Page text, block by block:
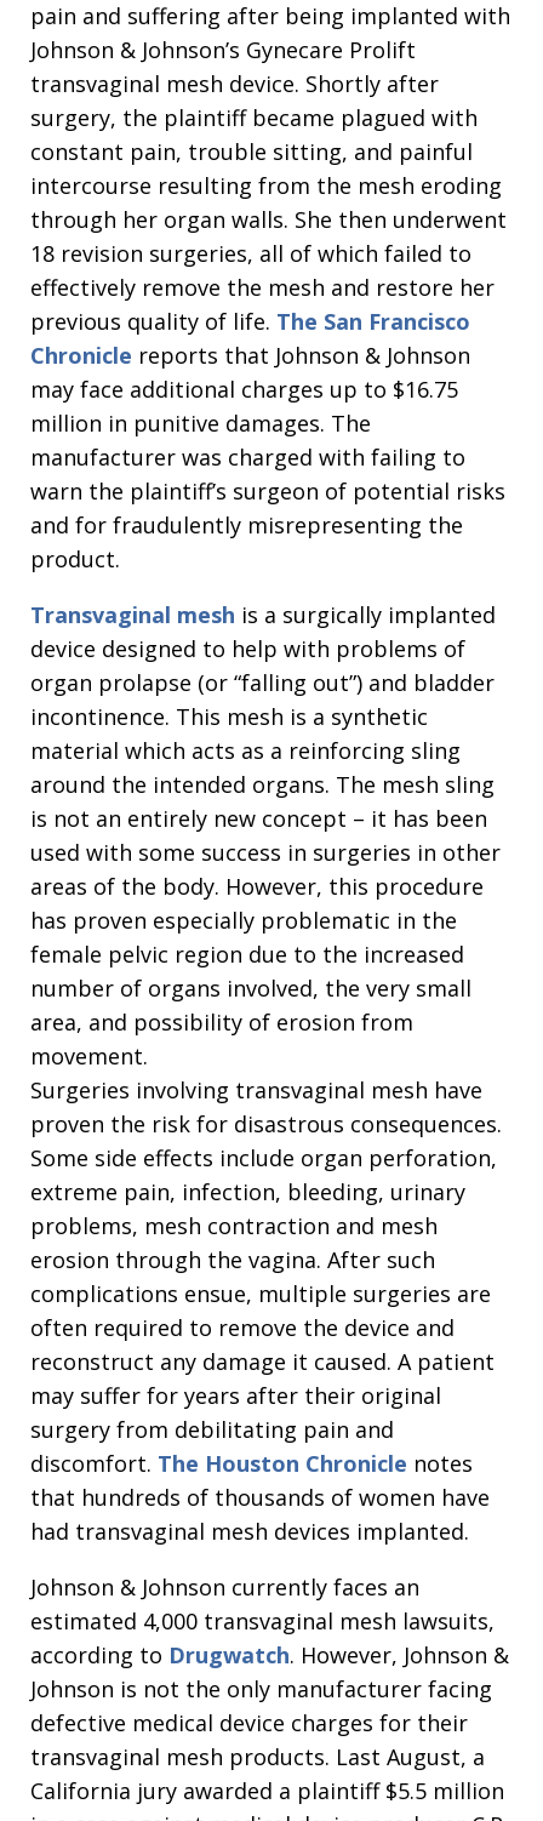
pain and suffering after being implanted with
Johnson & Johnson’s Gynecare Prolift
transvaginal mesh device. Shortly after
surgery, the plaintiff became plagued with
constant pain, trouble sitting, and painful
intercourse resulting from the mesh eroding
through her organ walls. She then underwent
18 revision surgeries, all of which failed to
effectively remove the mesh and restore her
previous quality of life. The San Francisco
Chronicle reports that Johnson & Johnson
may face additional charges up to $16.75
million in punitive damages. The
manufacturer was charged with failing to
warn the plaintiff’s surgeon of potential risks
and for fraudulently misrepresenting the
product.
Transvaginal mesh is a surgically implanted
device designed to help with problems of
organ prolapse (or “falling out”) and bladder
incontinence. This mesh is a synthetic
material which acts as a reinforcing sling
around the intended organs. The mesh sling
is not an entirely new concept – it has been
used with some success in surgeries in other
areas of the body. However, this procedure
has proven especially problematic in the
female pelvic region due to the increased
number of organs involved, the very small
area, and possibility of erosion from
movement.
Surgeries involving transvaginal mesh have
proven the risk for disastrous consequences.
Some side effects include organ perforation,
extreme pain, infection, bleeding, urinary
problems, mesh contraction and mesh
erosion through the vagina. After such
complications ensue, multiple surgeries are
often required to remove the device and
reconstruct any damage it caused. A patient
may suffer for years after their original
surgery from debilitating pain and
discomfort. The Houston Chronicle notes
that hundreds of thousands of women have
had transvaginal mesh devices implanted.
Johnson & Johnson currently faces an
estimated 4,000 transvaginal mesh lawsuits,
according to Drugwatch. However, Johnson &
Johnson is not the only manufacturer facing
defective medical device charges for their
transvaginal mesh products. Last August, a
California jury awarded a plaintiff $5.5 million